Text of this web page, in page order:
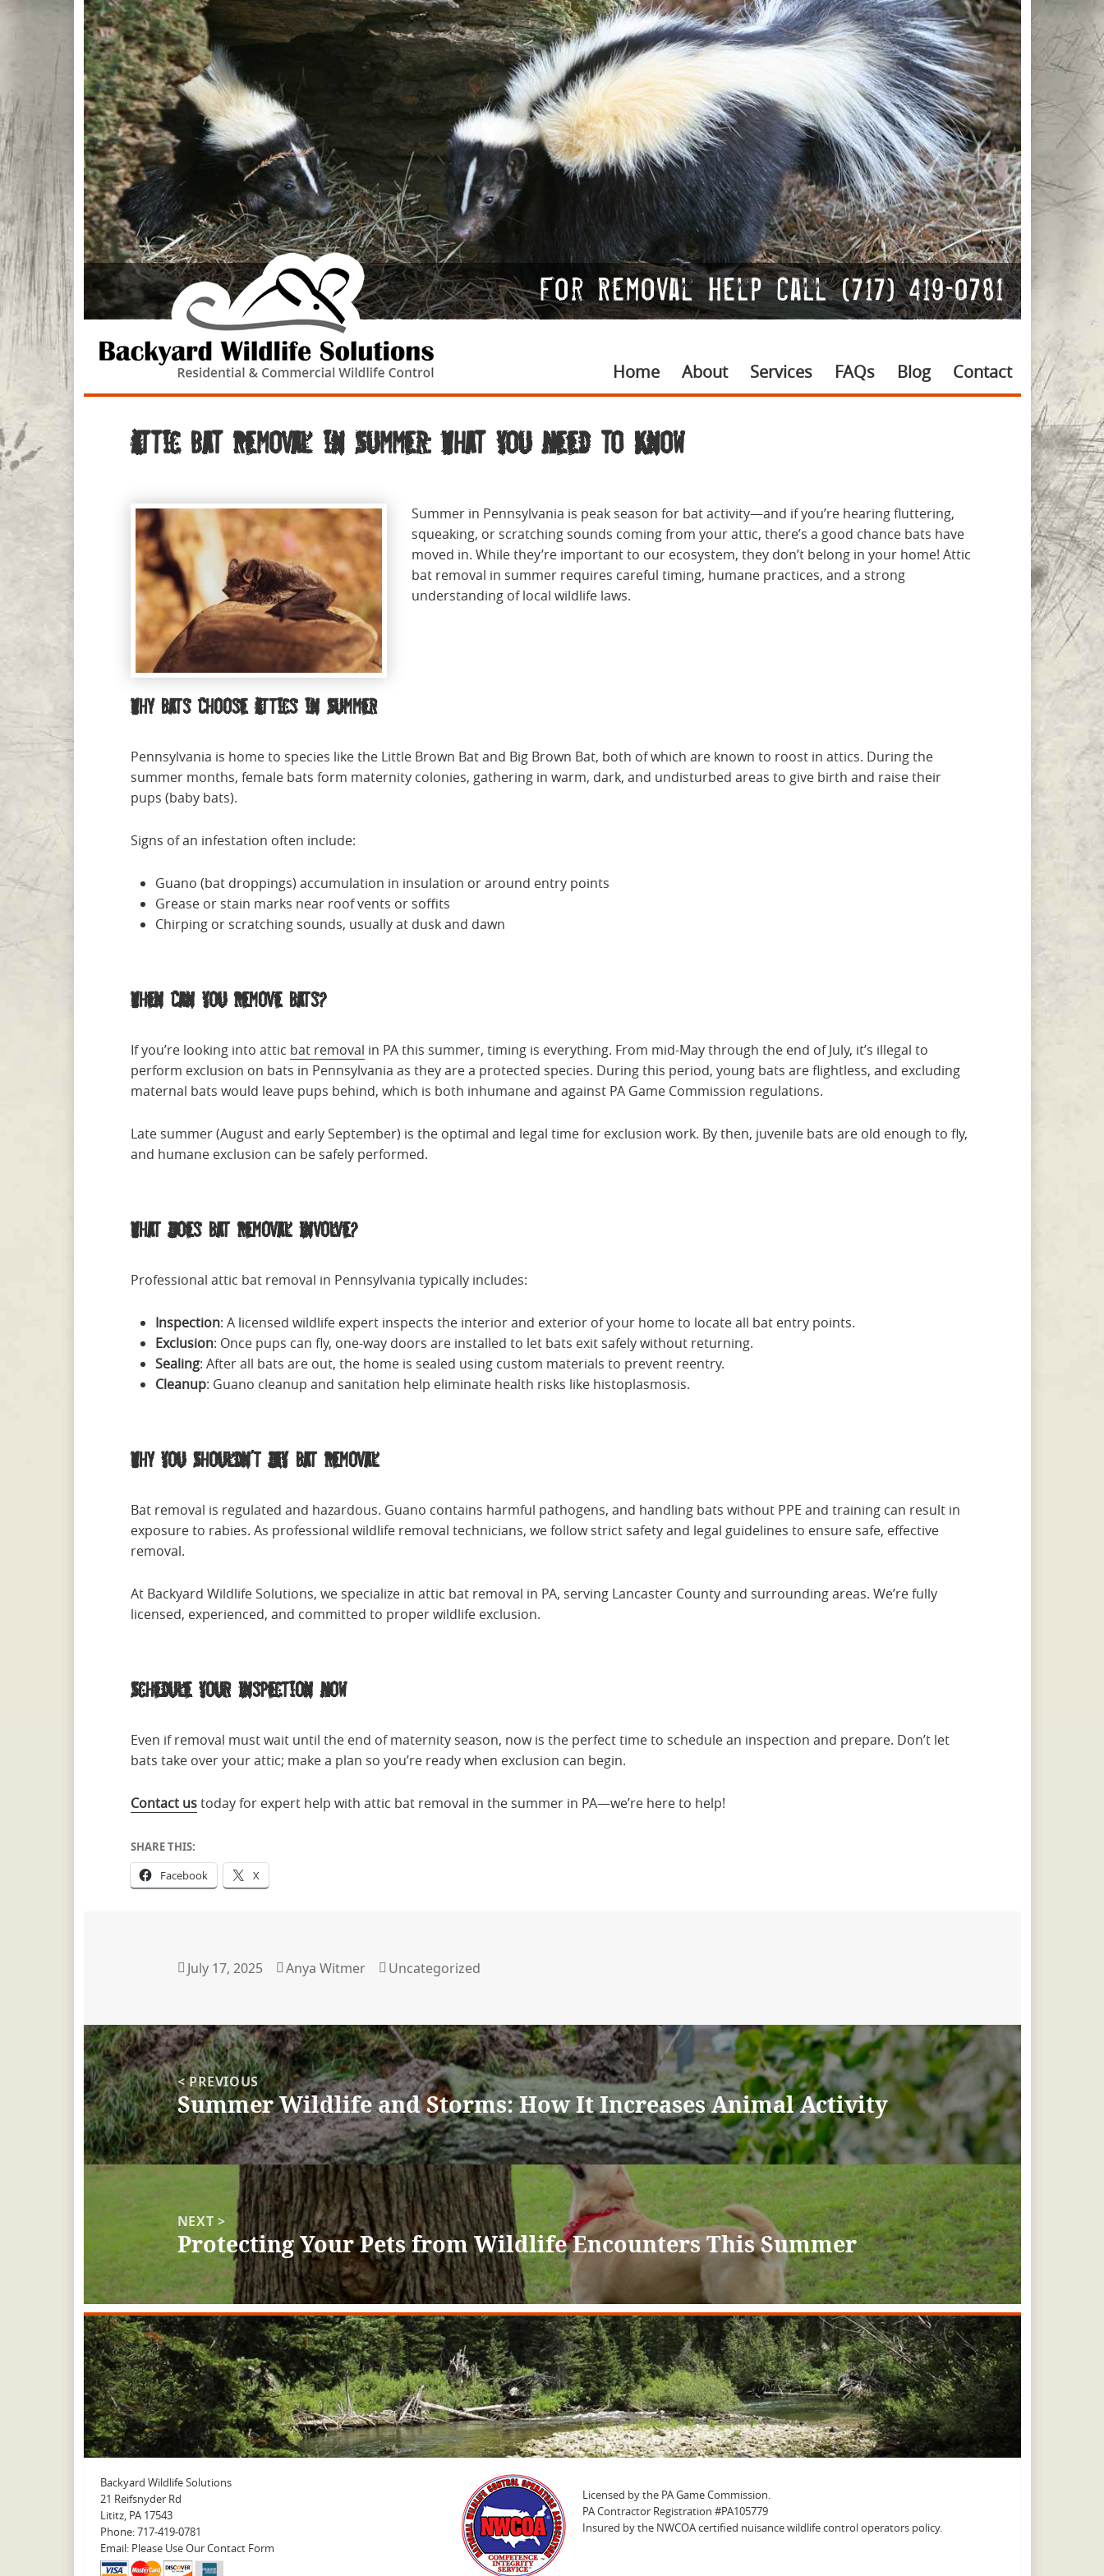
For Removal Help Call (717) 419-0781
Home About Services FAQs Blog Contact
Attic Bat Removal in Summer: What You Need to Know
Summer in Pennsylvania is peak season for bat activity—and if you’re hearing fluttering,
squeaking, or scratching sounds coming from your attic, there’s a good chance bats have
moved in. While they’re important to our ecosystem, they don’t belong in your home! Attic
bat removal in summer requires careful timing, humane practices, and a strong
understanding of local wildlife laws.
Why Bats Choose Attics in Summer
Pennsylvania is home to species like the Little Brown Bat and Big Brown Bat, both of which are known to roost in attics. During the
summer months, female bats form maternity colonies, gathering in warm, dark, and undisturbed areas to give birth and raise their
pups (baby bats).
Signs of an infestation often include:
Guano (bat droppings) accumulation in insulation or around entry points
Grease or stain marks near roof vents or soffits
Chirping or scratching sounds, usually at dusk and dawn
When Can You Remove Bats?
If you’re looking into attic bat removal in PA this summer, timing is everything. From mid-May through the end of July, it’s illegal to
perform exclusion on bats in Pennsylvania as they are a protected species. During this period, young bats are flightless, and excluding
maternal bats would leave pups behind, which is both inhumane and against PA Game Commission regulations.
Late summer (August and early September) is the optimal and legal time for exclusion work. By then, juvenile bats are old enough to fly,
and humane exclusion can be safely performed.
What Does Bat Removal Involve?
Professional attic bat removal in Pennsylvania typically includes:
Inspection: A licensed wildlife expert inspects the interior and exterior of your home to locate all bat entry points.
Exclusion: Once pups can fly, one-way doors are installed to let bats exit safely without returning.
Sealing: After all bats are out, the home is sealed using custom materials to prevent reentry.
Cleanup: Guano cleanup and sanitation help eliminate health risks like histoplasmosis.
Why You Shouldn’t DIY Bat Removal
Bat removal is regulated and hazardous. Guano contains harmful pathogens, and handling bats without PPE and training can result in
exposure to rabies. As professional wildlife removal technicians, we follow strict safety and legal guidelines to ensure safe, effective
removal.
At Backyard Wildlife Solutions, we specialize in attic bat removal in PA, serving Lancaster County and surrounding areas. We’re fully
licensed, experienced, and committed to proper wildlife exclusion.
Schedule Your Inspection Now
Even if removal must wait until the end of maternity season, now is the perfect time to schedule an inspection and prepare. Don’t let
bats take over your attic; make a plan so you’re ready when exclusion can begin.
Contact ustoday for expert help with attic bat removal in the summer in PA—we’re here to help!
SHARE THIS:
Facebook
X
Posted
July 17, 2025 Author
Anya Witmer Categories
Uncategorized
Post
navigation
< PREVIOUS
Previous
post:
Summer Wildlife and Storms: How It Increases Animal Activity
NEXT >
Next
post:
Protecting Your Pets from Wildlife Encounters This Summer
Backyard Wildlife Solutions
21 Reifsnyder Rd
Lititz, PA 17543
Phone: 717-419-0781
Email: Please Use Our Contact Form
Licensed by the PA Game Commission.
PA Contractor Registration #PA105779
Insured by the NWCOA certified nuisance wildlife control operators policy.